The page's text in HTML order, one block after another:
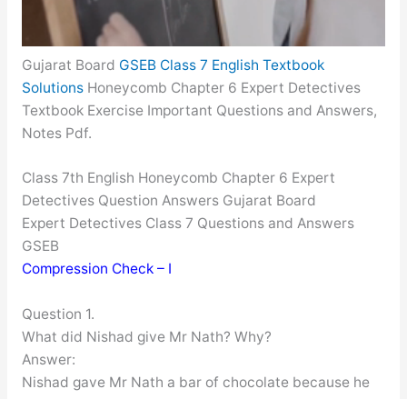
Gujarat Board GSEB Class 7 English Textbook
Solutions Honeycomb Chapter 6 Expert Detectives
Textbook Exercise Important Questions and Answers,
Notes Pdf.
Class 7th English Honeycomb Chapter 6 Expert
Detectives Question Answers Gujarat Board
Expert Detectives Class 7 Questions and Answers
GSEB
Compression Check – I
Question 1.
What did Nishad give Mr Nath? Why?
Answer:
Nishad gave Mr Nath a bar of chocolate because he